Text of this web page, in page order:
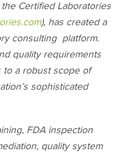
the Certified Laboratories
), has created a
consulting platform.
quality requirements
to a robust scope of
sophisticated
FDA inspection
quality system